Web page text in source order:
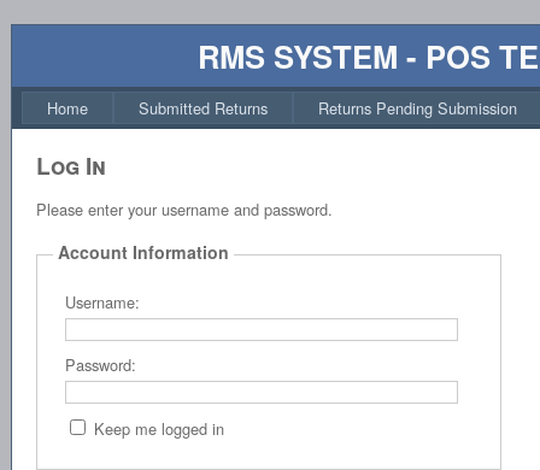
RMS SYSTEM - POS
Home Submitted Returns Returns Pending Submission
Log In
Please enter your username and password.
Account Information
Username:
Password:
Keep me logged in